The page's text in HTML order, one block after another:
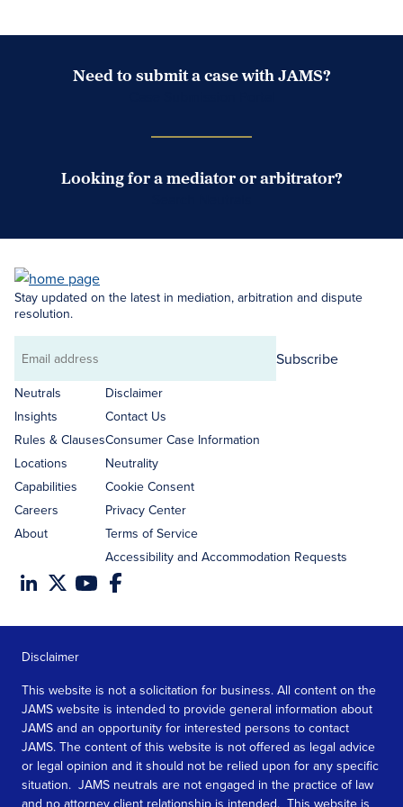
Need to submit a case with JAMS?
Looking for a mediator or arbitrator?
Stay updated on the latest in mediation, arbitration and dispute
resolution.
Email
address
Subscribe
Neutrals
Insights
Rules & Clauses
Locations
Capabilities
Careers
About
Disclaimer
Contact Us
Consumer Case Information
Neutrality
Cookie Consent
Privacy Center
Terms of Service
Accessibility and Accommodation Requests
Disclaimer
This website is not a solicitation for business. All content on the
JAMS website is intended to provide general information about
JAMS and an opportunity for interested persons to contact
JAMS. The content of this website is not offered as legal advice
or legal opinion and it should not be relied upon for any specific
situation. JAMS neutrals are not engaged in the practice of law